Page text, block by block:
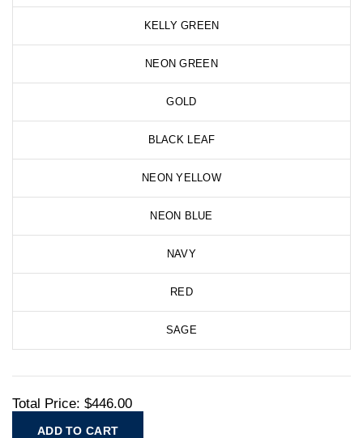
KELLY GREEN
NEON GREEN
GOLD
BLACK LEAF
NEON YELLOW
NEON BLUE
NAVY
RED
SAGE
Total Price: $446.00
ADD TO CART